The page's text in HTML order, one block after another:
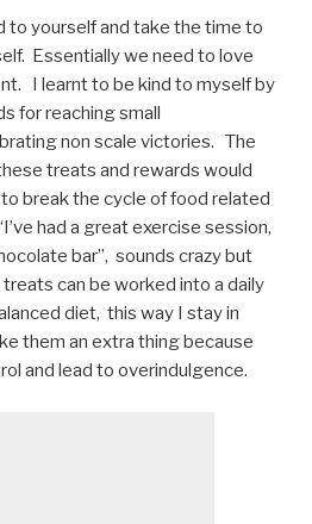
to yourself and take the time to
Essentially we need to love
I learnt to be kind to myself by
for reaching small
non scale victories. The
treats and rewards would
break the cycle of food related
had a great exercise session,
bar”, sounds crazy but
can be worked into a daily
diet, this way I stay in
them an extra thing because
and lead to overindulgence.